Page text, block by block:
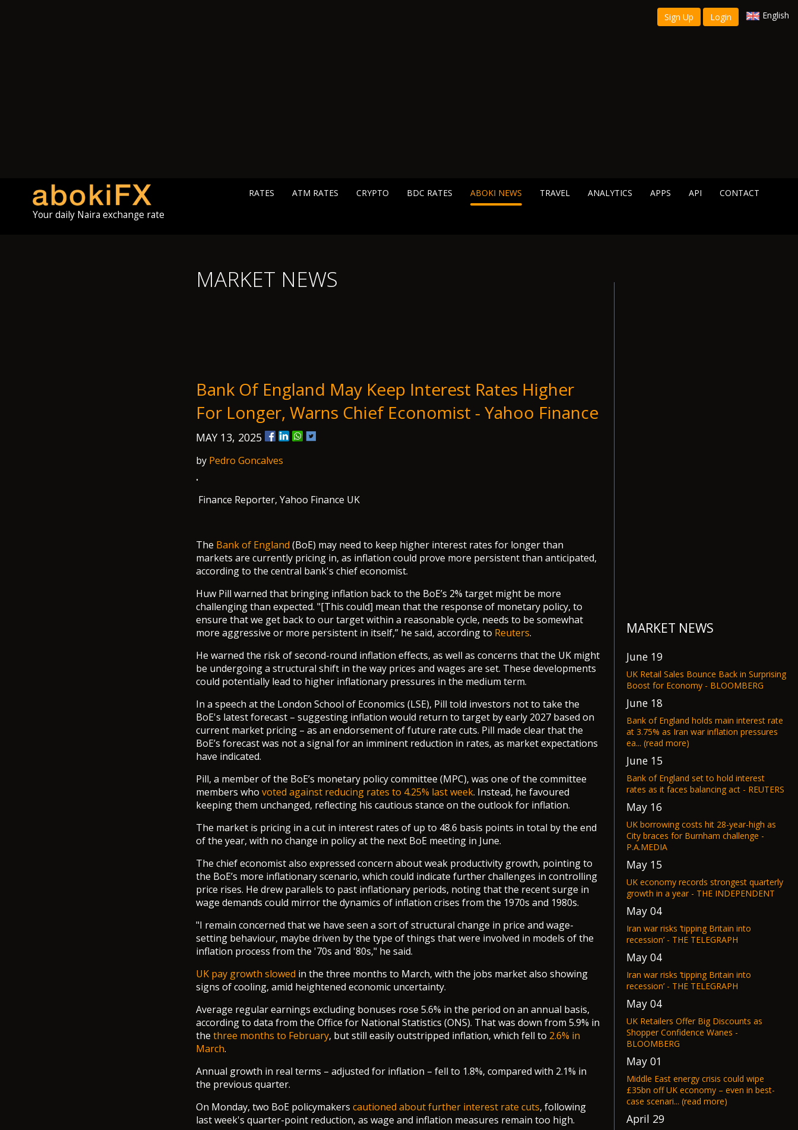
Sign Up Login English
Your daily Naira exchange rate
RATES ATM RATES CRYPTO BDC RATES ABOKI NEWS TRAVEL ANALYTICS APPS API CONTACT
MARKET NEWS
Bank Of England May Keep Interest Rates Higher
For Longer, Warns Chief Economist - Yahoo Finance
MAY 13, 2025
by Pedro Goncalves
·
Finance Reporter, Yahoo Finance UK
The Bank of England (BoE) may need to keep higher interest rates for longer than
markets are currently pricing in, as inflation could prove more persistent than anticipated,
according to the central bank's chief economist.
Huw Pill warned that bringing inflation back to the BoE’s 2% target might be more
challenging than expected. "[This could] mean that the response of monetary policy, to
ensure that we get back to our target within a reasonable cycle, needs to be somewhat
more aggressive or more persistent in itself,” he said, according to Reuters.
He warned the risk of second-round inflation effects, as well as concerns that the UK might
be undergoing a structural shift in the way prices and wages are set. These developments
could potentially lead to higher inflationary pressures in the medium term.
In a speech at the London School of Economics (LSE), Pill told investors not to take the
BoE's latest forecast – suggesting inflation would return to target by early 2027 based on
current market pricing – as an endorsement of future rate cuts. Pill made clear that the
BoE’s forecast was not a signal for an imminent reduction in rates, as market expectations
have indicated.
Pill, a member of the BoE’s monetary policy committee (MPC), was one of the committee
members who voted against reducing rates to 4.25% last week. Instead, he favoured
keeping them unchanged, reflecting his cautious stance on the outlook for inflation.
The market is pricing in a cut in interest rates of up to 48.6 basis points in total by the end
of the year, with no change in policy at the next BoE meeting in June.
The chief economist also expressed concern about weak productivity growth, pointing to
the BoE’s more inflationary scenario, which could indicate further challenges in controlling
price rises. He drew parallels to past inflationary periods, noting that the recent surge in
wage demands could mirror the dynamics of inflation crises from the 1970s and 1980s.
"I remain concerned that we have seen a sort of structural change in price and wage-
setting behaviour, maybe driven by the type of things that were involved in models of the
inflation process from the '70s and '80s," he said.
UK pay growth slowed in the three months to March, with the jobs market also showing
signs of cooling, amid heightened economic uncertainty.
Average regular earnings excluding bonuses rose 5.6% in the period on an annual basis,
according to data from the Office for National Statistics (ONS). That was down from 5.9% in
the three months to February, but still easily outstripped inflation, which fell to 2.6% in
March.
Annual growth in real terms – adjusted for inflation – fell to 1.8%, compared with 2.1% in
the previous quarter.
On Monday, two BoE policymakers cautioned about further interest rate cuts, following
last week's quarter-point reduction, as wage and inflation measures remain too high.
MARKET NEWS
June 19
UK Retail Sales Bounce Back in Surprising
Boost for Economy - BLOOMBERG
June 18
Bank of England holds main interest rate
at 3.75% as Iran war inflation pressures
ea... (read more)
June 15
Bank of England set to hold interest
rates as it faces balancing act - REUTERS
May 16
UK borrowing costs hit 28-year-high as
City braces for Burnham challenge -
P.A.MEDIA
May 15
UK economy records strongest quarterly
growth in a year - THE INDEPENDENT
May 04
Iran war risks ‘tipping Britain into
recession’ - THE TELEGRAPH
May 04
Iran war risks ‘tipping Britain into
recession’ - THE TELEGRAPH
May 04
UK Retailers Offer Big Discounts as
Shopper Confidence Wanes -
BLOOMBERG
May 01
Middle East energy crisis could wipe
£35bn off UK economy – even in best-
case scenari... (read more)
April 29